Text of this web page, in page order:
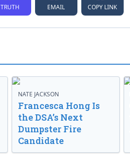
TRUTH EMAIL COPY LINK
NATE JACKSON
Francesca Hong Is
the DSA’s Next
Dumpster Fire
Candidate